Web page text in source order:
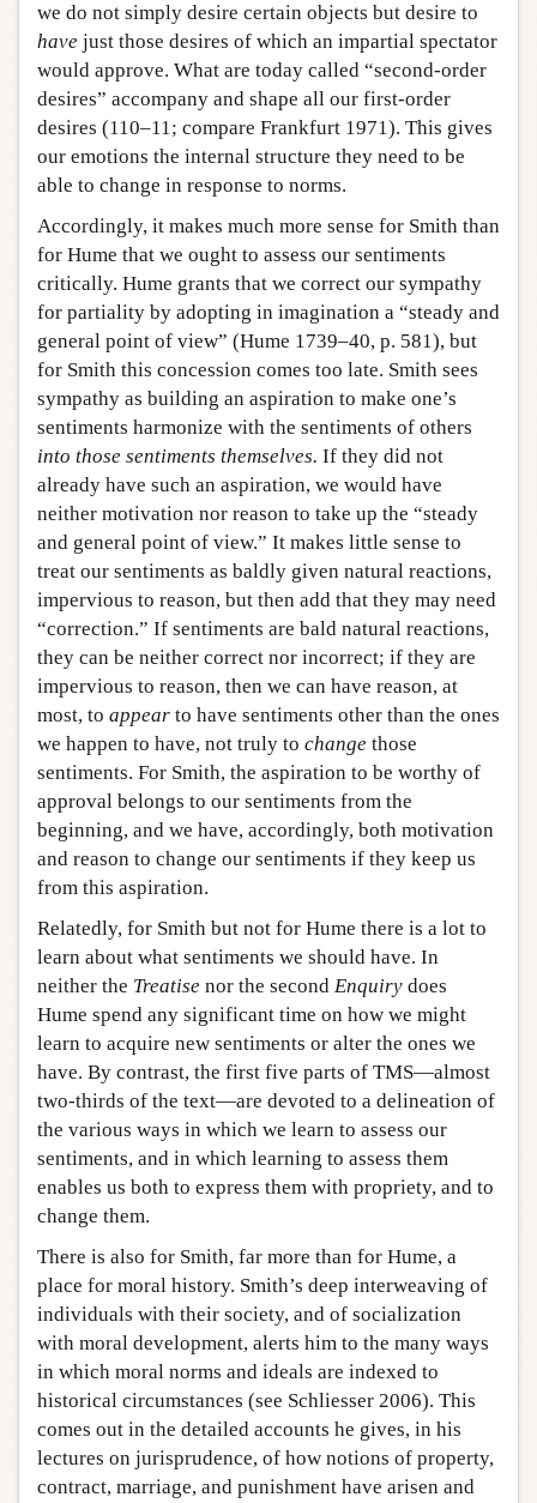
we do not simply desire certain objects but desire to
have just those desires of which an impartial spectator
would approve. What are today called “second-order
desires” accompany and shape all our first-order
desires (110–11; compare Frankfurt 1971). This gives
our emotions the internal structure they need to be
able to change in response to norms.
Accordingly, it makes much more sense for Smith than
for Hume that we ought to assess our sentiments
critically. Hume grants that we correct our sympathy
for partiality by adopting in imagination a “steady and
general point of view” (Hume 1739–40, p. 581), but
for Smith this concession comes too late. Smith sees
sympathy as building an aspiration to make one’s
sentiments harmonize with the sentiments of others
into those sentiments themselves. If they did not
already have such an aspiration, we would have
neither motivation nor reason to take up the “steady
and general point of view.” It makes little sense to
treat our sentiments as baldly given natural reactions,
impervious to reason, but then add that they may need
“correction.” If sentiments are bald natural reactions,
they can be neither correct nor incorrect; if they are
impervious to reason, then we can have reason, at
most, to appear to have sentiments other than the ones
we happen to have, not truly to change those
sentiments. For Smith, the aspiration to be worthy of
approval belongs to our sentiments from the
beginning, and we have, accordingly, both motivation
and reason to change our sentiments if they keep us
from this aspiration.
Relatedly, for Smith but not for Hume there is a lot to
learn about what sentiments we should have. In
neither the Treatise nor the second Enquiry does
Hume spend any significant time on how we might
learn to acquire new sentiments or alter the ones we
have. By contrast, the first five parts of TMS—almost
two-thirds of the text—are devoted to a delineation of
the various ways in which we learn to assess our
sentiments, and in which learning to assess them
enables us both to express them with propriety, and to
change them.
There is also for Smith, far more than for Hume, a
place for moral history. Smith’s deep interweaving of
individuals with their society, and of socialization
with moral development, alerts him to the many ways
in which moral norms and ideals are indexed to
historical circumstances (see Schliesser 2006). This
comes out in the detailed accounts he gives, in his
lectures on jurisprudence, of how notions of property,
contract, marriage, and punishment have arisen and